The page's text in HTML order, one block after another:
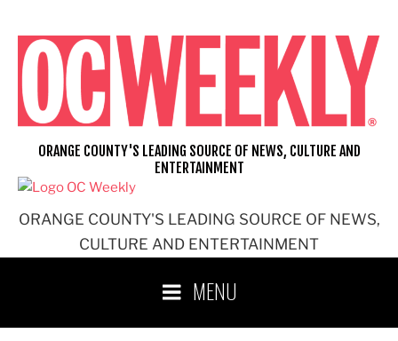
content
ORANGE COUNTY'S LEADING SOURCE OF NEWS,
CULTURE AND ENTERTAINMENT
ORANGE COUNTY'S LEADING SOURCE OF NEWS, CULTURE AND
ENTERTAINMENT
MENU